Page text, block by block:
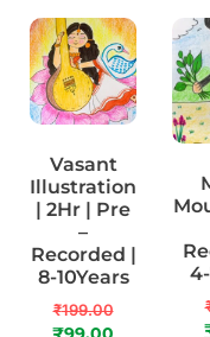
Vasant
Illustration
| 2Hr | Pre
–
Recorded |
8-10Years
₹199.00